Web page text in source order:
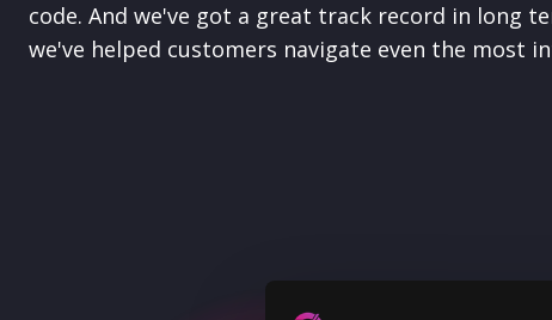
code. And we've got a great track record in long
we've helped customers navigate even the most